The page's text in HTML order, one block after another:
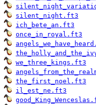
silent_night.ft3
ich_bete_an.ft3
once_in_royal.ft3
we_three_kings.ft3
the_first_noel.ft3
il_est_ne.ft3